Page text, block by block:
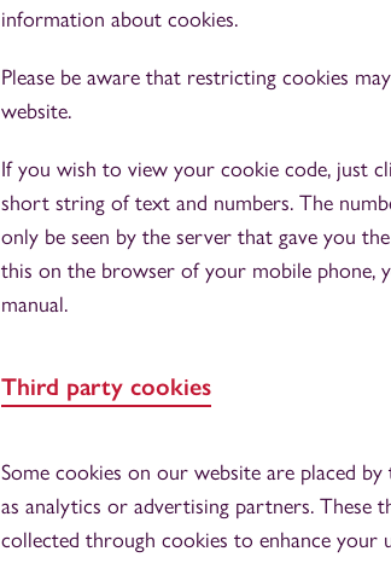
information about cookies.
Please be aware that restricting cookies
website.
If you wish to view your cookie code, just
short string of text and numbers. The
only be seen by the server that gave you
this on the browser of your mobile phone,
manual.
Third party cookies
Some cookies on our website are placed
as analytics or advertising partners. These
collected through cookies to enhance your